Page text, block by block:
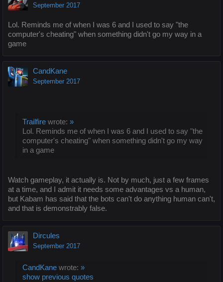
September 2017
Lol. Reminds me of when I was 6 and I used to say "the
computer's cheating" when something didn't go my way in a
game
CandKane
September 2017
Trailfire wrote: »
Lol. Reminds me of when I was 6 and I used to say "the
computer's cheating" when something didn't go my way
in a game
Watch gameplay, it actually is. Not by much, just a few frames
at a time, and I admit it needs some advantages vs a human,
but Kabam has said that the bots can't do anything human can't,
and that is demonstrably false.
Dircules
September 2017
CandKane wrote: »
show previous quotes